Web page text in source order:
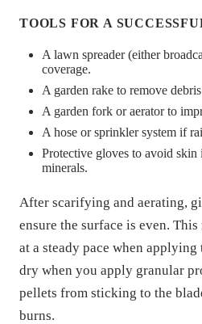
TOOLS FOR A
A lawn spreader (either
coverage.
A garden rake to remove
A garden fork or aerator to
A hose or sprinkler system if
Protective gloves to avoid
minerals.
After scarifying and aerating,
ensure the surface is even.
at a steady pace when applying
dry when you apply granular
pellets from sticking to the
burns.